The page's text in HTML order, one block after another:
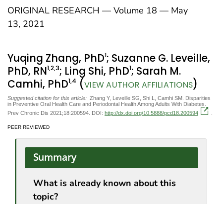
ORIGINAL RESEARCH — Volume 18 — May
13, 2021
Yuqing Zhang, PhD1; Suzanne G. Leveille,
PhD, RN1,2,3; Ling Shi, PhD1; Sarah M.
Camhi, PhD1,4 (VIEW AUTHOR AFFILIATIONS)
Suggested citation for this article: Zhang Y, Leveille SG, Shi L, Camhi SM. Disparities
in Preventive Oral Health Care and Periodontal Health Among Adults With Diabetes.
Prev Chronic Dis 2021;18:200594. DOI: http://dx.doi.org/10.5888/pcd18.200594
PEER REVIEWED
Summary
What is already known about this
topic?